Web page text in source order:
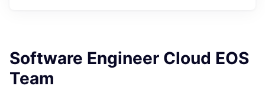
Software Engineer Cloud EOS
Team